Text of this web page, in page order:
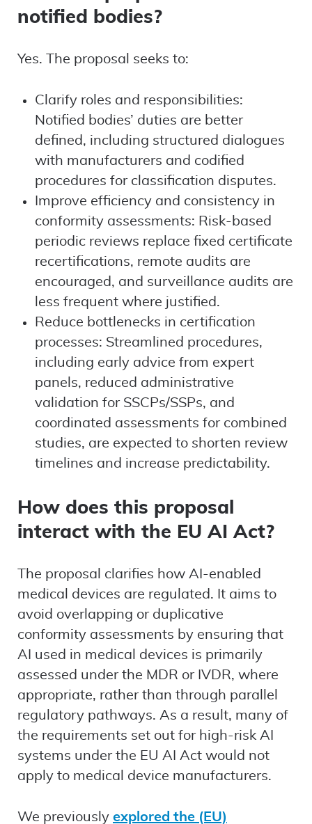
notified bodies?
Yes. The proposal seeks to:
Clarify roles and responsibilities:
Notified bodies’ duties are better
defined, including structured dialogues
with manufacturers and codified
procedures for classification disputes.
Improve efficiency and consistency in
conformity assessments: Risk-based
periodic reviews replace fixed certificate
recertifications, remote audits are
encouraged, and surveillance audits are
less frequent where justified.
Reduce bottlenecks in certification
processes: Streamlined procedures,
including early advice from expert
panels, reduced administrative
validation for SSCPs/SSPs, and
coordinated assessments for combined
studies, are expected to shorten review
timelines and increase predictability.
How does this proposal
interact with the EU AI Act?
The proposal clarifies how AI-enabled
medical devices are regulated. It aims to
avoid overlapping or duplicative
conformity assessments by ensuring that
AI used in medical devices is primarily
assessed under the MDR or IVDR, where
appropriate, rather than through parallel
regulatory pathways. As a result, many of
the requirements set out for high-risk AI
systems under the EU AI Act would not
apply to medical device manufacturers.
We previously explored the (EU)